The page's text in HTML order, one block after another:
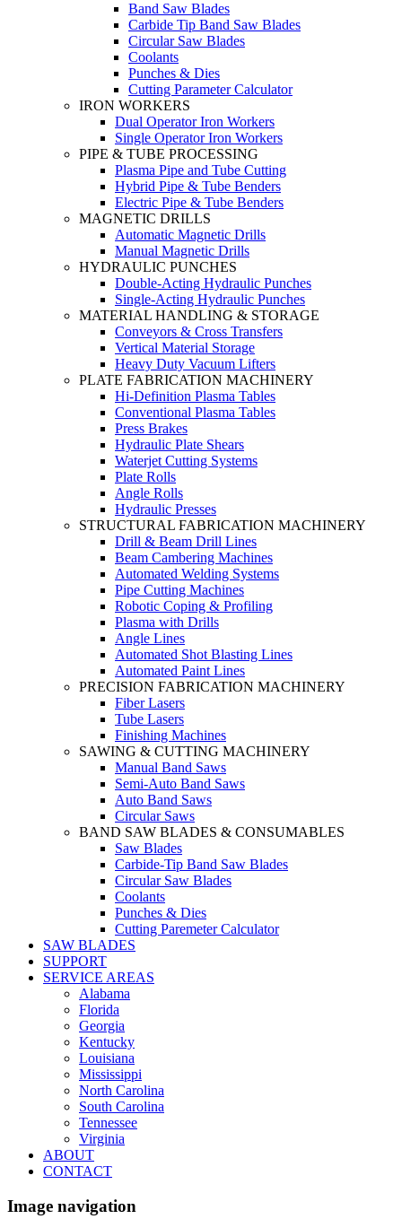
Band Saw Blades
Carbide Tip Band Saw Blades
Circular Saw Blades
Coolants
Punches & Dies
Cutting Parameter Calculator
IRON WORKERS
Dual Operator Iron Workers
Single Operator Iron Workers
PIPE & TUBE PROCESSING
Plasma Pipe and Tube Cutting
Hybrid Pipe & Tube Benders
Electric Pipe & Tube Benders
MAGNETIC DRILLS
Automatic Magnetic Drills
Manual Magnetic Drills
HYDRAULIC PUNCHES
Double-Acting Hydraulic Punches
Single-Acting Hydraulic Punches
MATERIAL HANDLING & STORAGE
Conveyors & Cross Transfers
Vertical Material Storage
Heavy Duty Vacuum Lifters
PLATE FABRICATION MACHINERY
Hi-Definition Plasma Tables
Conventional Plasma Tables
Press Brakes
Hydraulic Plate Shears
Waterjet Cutting Systems
Plate Rolls
Angle Rolls
Hydraulic Presses
STRUCTURAL FABRICATION MACHINERY
Drill & Beam Drill Lines
Beam Cambering Machines
Automated Welding Systems
Pipe Cutting Machines
Robotic Coping & Profiling
Plasma with Drills
Angle Lines
Automated Shot Blasting Lines
Automated Paint Lines
PRECISION FABRICATION MACHINERY
Fiber Lasers
Tube Lasers
Finishing Machines
SAWING & CUTTING MACHINERY
Manual Band Saws
Semi-Auto Band Saws
Auto Band Saws
Circular Saws
BAND SAW BLADES & CONSUMABLES
Saw Blades
Carbide-Tip Band Saw Blades
Circular Saw Blades
Coolants
Punches & Dies
Cutting Paremeter Calculator
SAW BLADES
SUPPORT
SERVICE AREAS
Alabama
Florida
Georgia
Kentucky
Louisiana
Mississippi
North Carolina
South Carolina
Tennessee
Virginia
ABOUT
CONTACT
Image navigation